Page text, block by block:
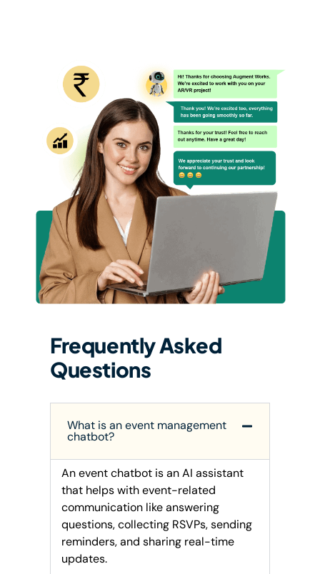
Frequently Asked
Questions
What is an event management
chatbot?
An event chatbot is an AI assistant
that helps with event-related
communication like answering
questions, collecting RSVPs, sending
reminders, and sharing real-time
updates.